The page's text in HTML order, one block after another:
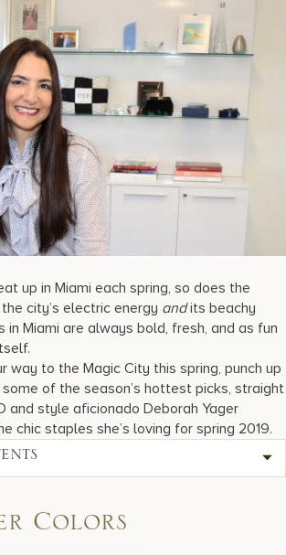
Sunny Isles Beach Florida 33160, United
up in Miami each spring, so does the
city’s electric energy andits beachy
in Miami are always bold, fresh, and as fun
way to the Magic City this spring, punch up
of the season’s hottest picks, straight
and style aficionado Deborah Yager
chic staples she’s loving for spring 2019.
Colors